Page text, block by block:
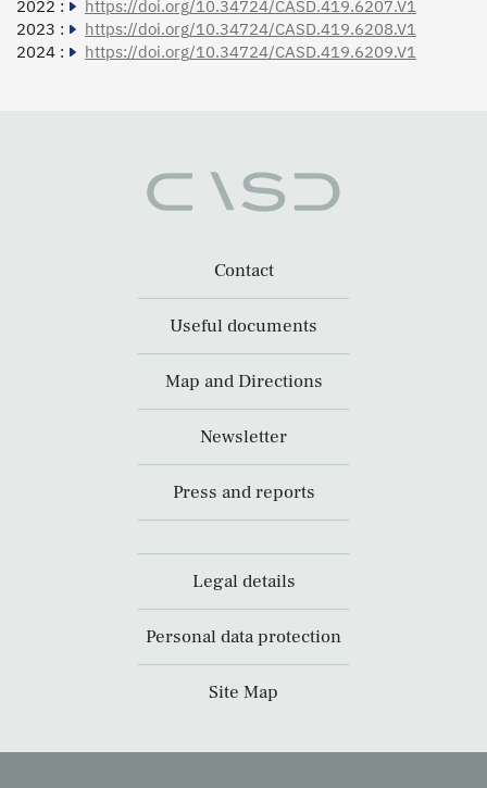
2022 :
https://doi.org/10.34724/CASD.419.6207.V1
2023 :
https://doi.org/10.34724/CASD.419.6208.V1
2024 :
https://doi.org/10.34724/CASD.419.6209.V1
Contact
Useful documents
Map and Directions
Newsletter
Press and reports
Legal details
Personal data protection
Site Map